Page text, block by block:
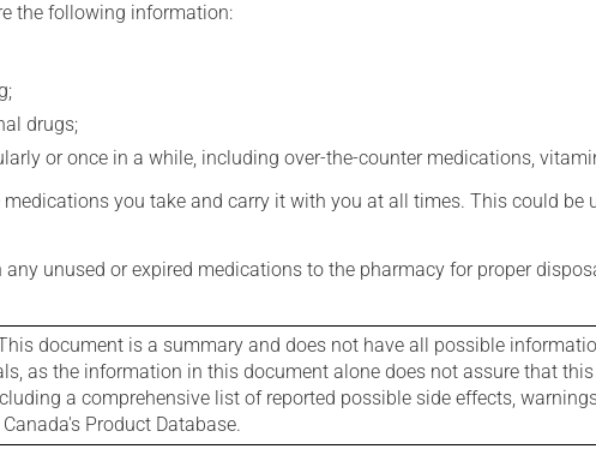
the following information:
drugs;
or once in a while, including over-the-counter medications,
you take and carry it with you at all times. This could be
unused or expired medications to the pharmacy for proper
document is a summary and does not have all possible
as the information in this document alone does not assure that
a comprehensive list of reported possible side effects,
Product Database.